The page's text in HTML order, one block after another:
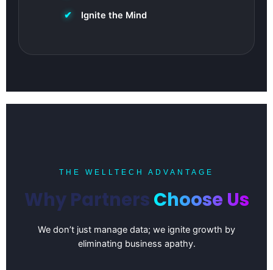
✔
Ignite the Mind
THE WELLTECH ADVANTAGE
Why PartnersChoose Us
We don’t just manage data; we ignite growth by
eliminating business apathy.